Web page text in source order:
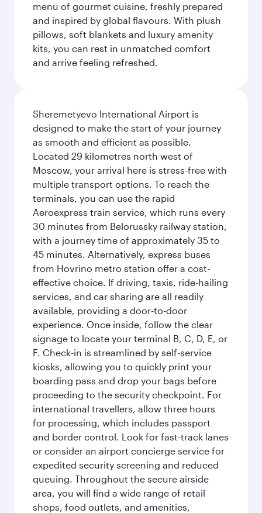
menu of gourmet cuisine, freshly prepared
and inspired by global flavours. With plush
pillows, soft blankets and luxury amenity
kits, you can rest in unmatched comfort
and arrive feeling refreshed.
Sheremetyevo International Airport is
designed to make the start of your journey
as smooth and efficient as possible.
Located 29 kilometres north west of
Moscow, your arrival here is stress-free with
multiple transport options. To reach the
terminals, you can use the rapid
Aeroexpress train service, which runs every
30 minutes from Belorussky railway station,
with a journey time of approximately 35 to
45 minutes. Alternatively, express buses
from Hovrino metro station offer a cost-
effective choice. If driving, taxis, ride-hailing
services, and car sharing are all readily
available, providing a door-to-door
experience. Once inside, follow the clear
signage to locate your terminal B, C, D, E, or
F. Check-in is streamlined by self-service
kiosks, allowing you to quickly print your
boarding pass and drop your bags before
proceeding to the security checkpoint. For
international travellers, allow three hours
for processing, which includes passport
and border control. Look for fast-track lanes
or consider an airport concierge service for
expedited security screening and reduced
queuing. Throughout the secure airside
area, you will find a wide range of retail
shops, food outlets, and amenities,